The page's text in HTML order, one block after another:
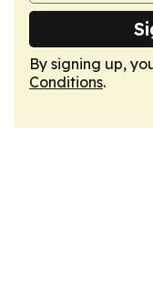
By signing up,
Conditions.